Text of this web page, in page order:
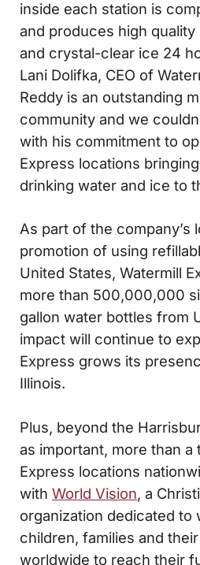
inside each station is
and produces high
and crystal-clear ice 24
Lani Dolifka, CEO of
Reddy is an outstanding
community and we
with his commitment to
Express locations
drinking water and ice to
As part of the company’s
promotion of using
United States, Watermill
more than 500,000,000
gallon water bottles from
impact will continue to
Express grows its
Illinois.
Plus, beyond the
as important, more than a
Express locations
with World Vision, a
organization dedicated to
children, families and
worldwide to reach their